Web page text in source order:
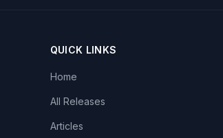
QUICK LINKS
Home
All Releases
Articles